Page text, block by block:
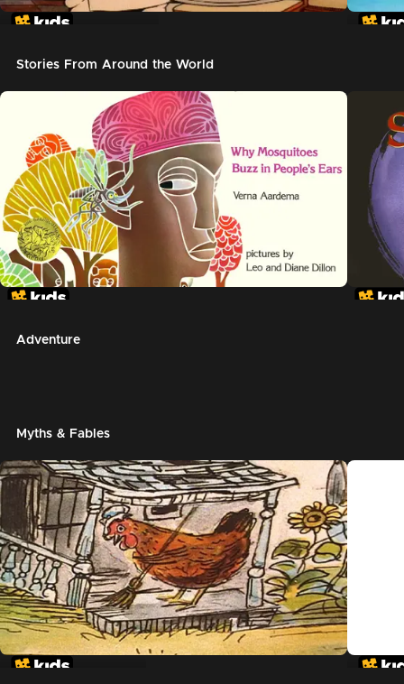
Stories From Around the World
Adventure
Myths & Fables